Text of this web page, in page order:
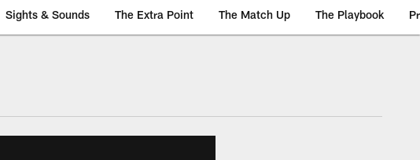
Sights & Sounds The Extra Point The Match Up The Playbook